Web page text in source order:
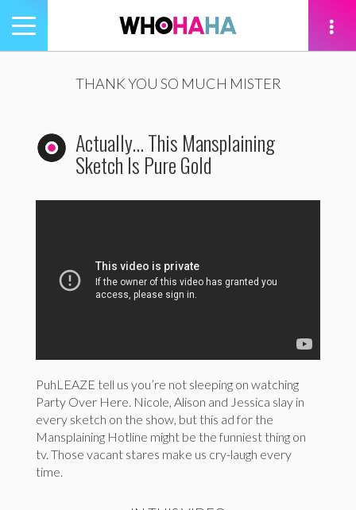
Toggle
navigation
THANK YOU SO MUCH MISTER
Actually… This Mansplaining
Sketch Is Pure Gold
PuhLEAZE tell us you’re not sleeping on watching
Party Over Here. Nicole, Alison and Jessica slay in
every sketch on the show, but this ad for the
Mansplaining Hotline might be the funniest thing on
tv. Those vacant stares make us cry-laugh every
time.